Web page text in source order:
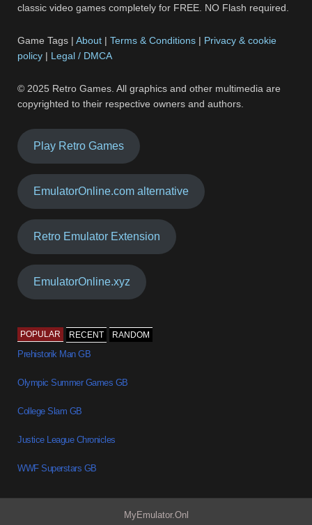
classic video games completely for FREE. NO Flash required.
Game Tags |About |Terms & Conditions | Privacy & cookie
policy | Legal / DMCA
© 2025 Retro Games. All graphics and other multimedia are
copyrighted to their respective owners and authors.
Play Retro Games
EmulatorOnline.com alternative
Retro Emulator Extension
EmulatorOnline.xyz
POPULAR RECENT RANDOM
Prehistorik Man GB
Olympic Summer Games GB
College Slam GB
Justice League Chronicles
WWF Superstars GB
MyEmulator.Onl